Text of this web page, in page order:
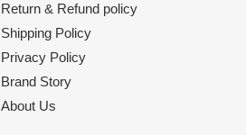
Return & Refund policy
Shipping Policy
Privacy Policy
Brand Story
About Us